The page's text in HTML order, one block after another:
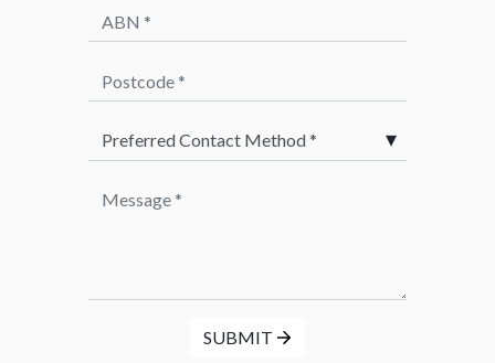
ABN *
Postcode *
Preferred Method of Contact *
Message *
SUBMIT